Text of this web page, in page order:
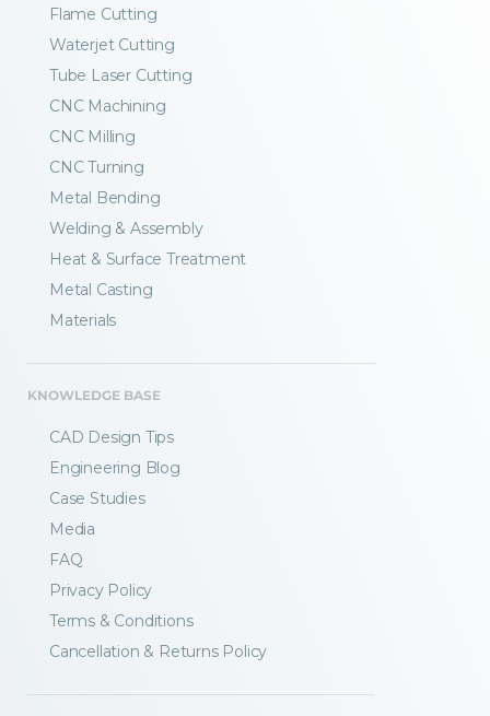
Flame Cutting
Waterjet Cutting
Tube Laser Cutting
CNC Machining
CNC Milling
CNC Turning
Metal Bending
Welding & Assembly
Heat & Surface Treatment
Metal Casting
Materials
KNOWLEDGE BASE
CAD Design Tips
Engineering Blog
Case Studies
Media
FAQ
Privacy Policy
Terms & Conditions
Cancellation & Returns Policy
Fractory’s bending calculator
from the start.